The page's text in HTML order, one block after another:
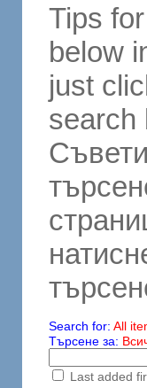
Tips
below
just
search
Search for: All
Търсене за:
Last added